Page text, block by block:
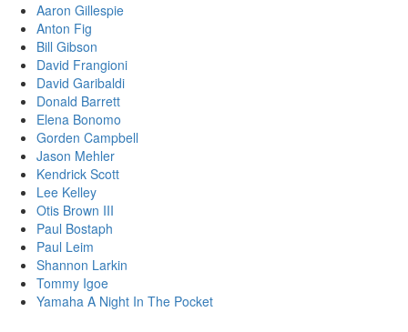
Aaron Gillespie
Anton Fig
Bill Gibson
David Frangioni
David Garibaldi
Donald Barrett
Elena Bonomo
Gorden Campbell
Jason Mehler
Kendrick Scott
Lee Kelley
Otis Brown III
Paul Bostaph
Paul Leim
Shannon Larkin
Tommy Igoe
Yamaha A Night In The Pocket